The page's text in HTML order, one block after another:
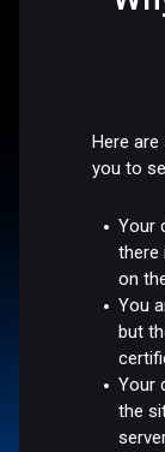
Here
you to
Your
there
on
You
but
Your
the